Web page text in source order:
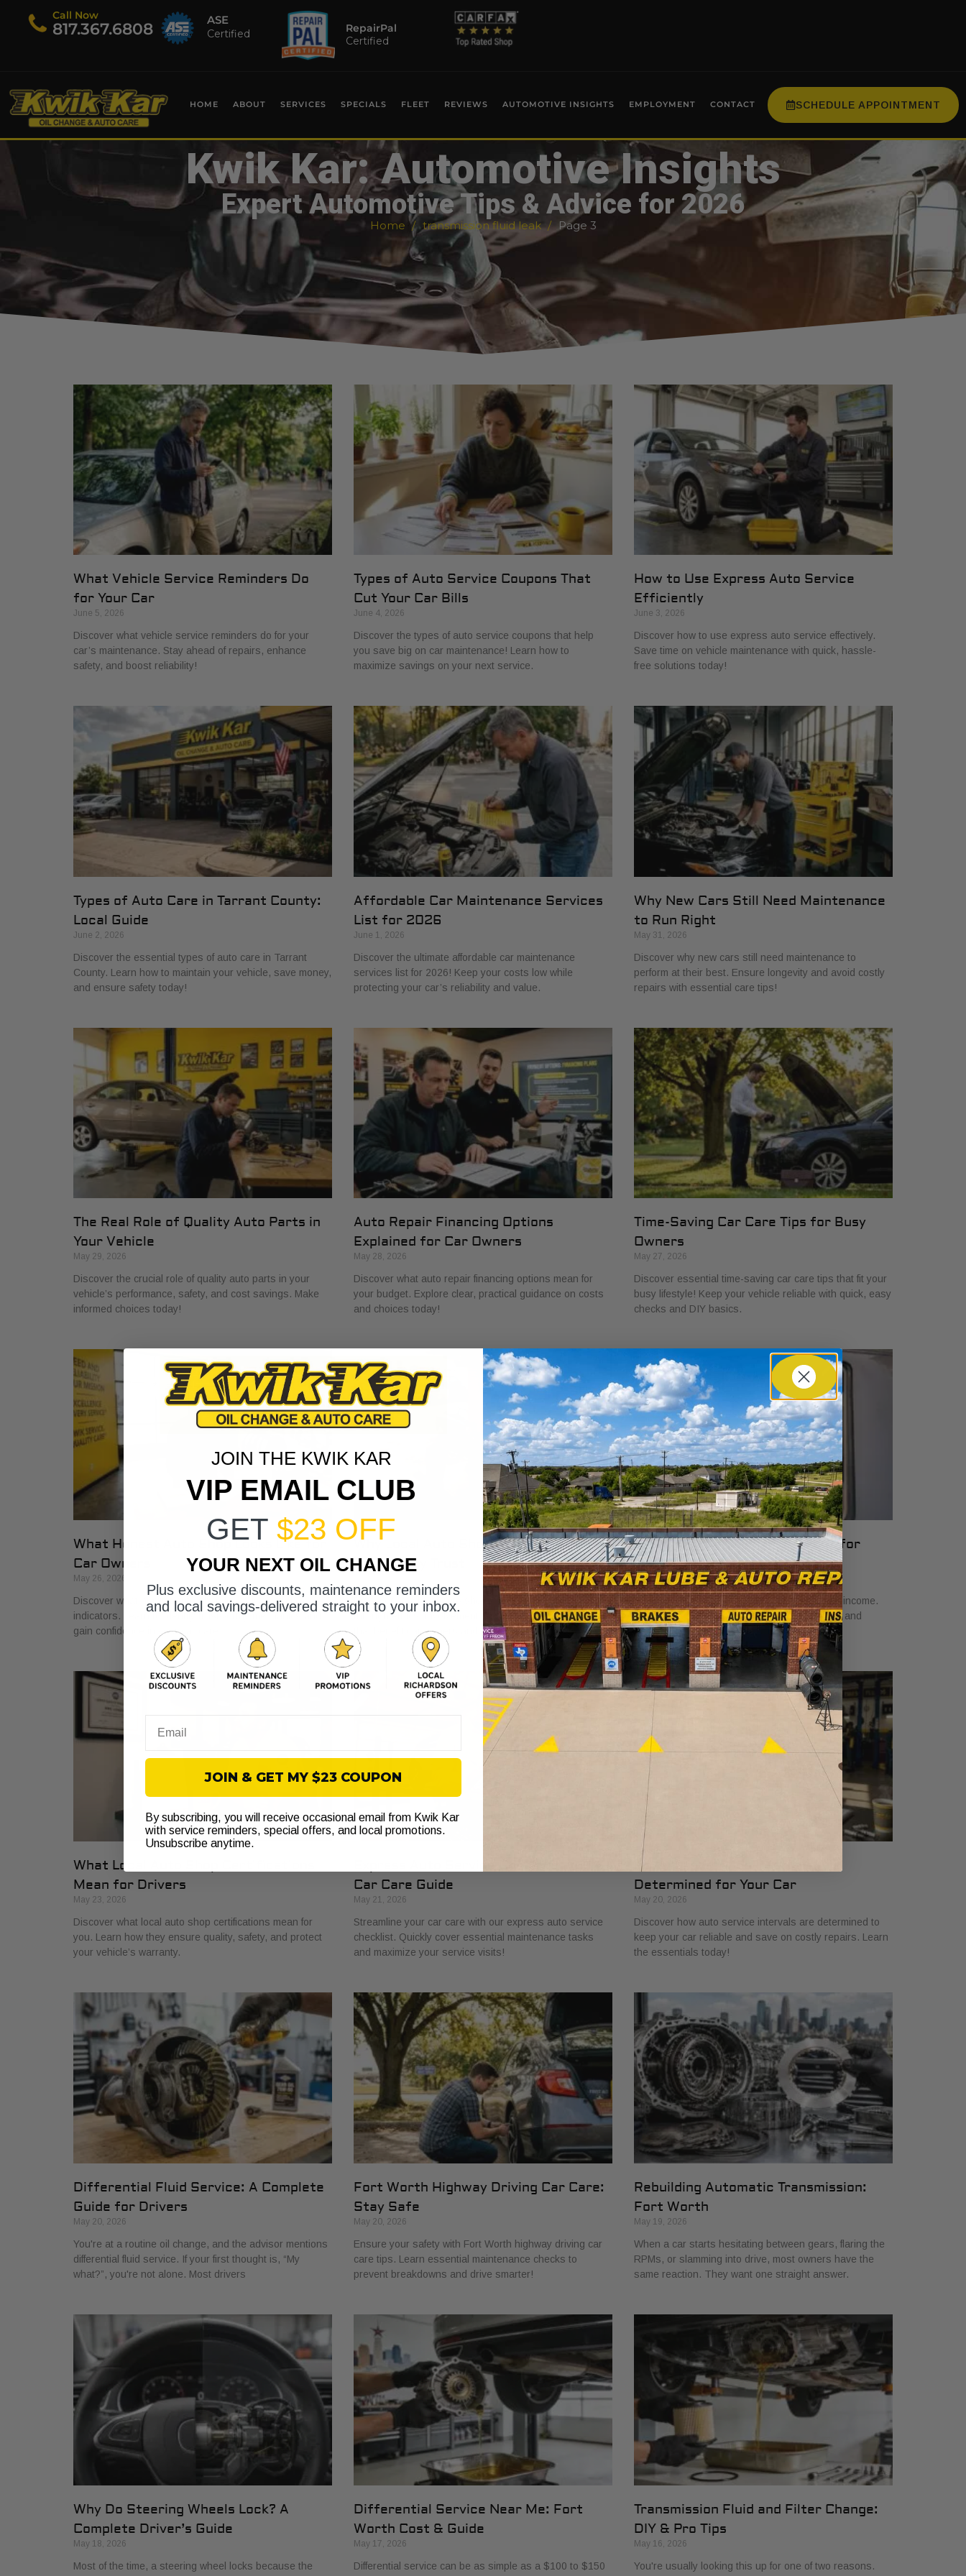
Call Now
​817.367.6808 ASE
Certified
RepairPal
Certified
HOME ABOUT SERVICES SPECIALS FLEET REVIEWS AUTOMOTIVE INSIGHTS EMPLOYMENT CONTACT SCHEDULE APPOINTMENT
Kwik Kar: Automotive Insights
Expert Automotive Tips & Advice for 2026
Home transmission fluid leak Page 3
What Vehicle Service Reminders Do
for Your Car
June 5, 2026
Discover what vehicle service reminders do for your
car’s maintenance. Stay ahead of repairs, enhance
safety, and boost reliability!
Types of Auto Service Coupons That
Cut Your Car Bills
June 4, 2026
Discover the types of auto service coupons that help
you save big on car maintenance! Learn how to
maximize savings on your next service.
How to Use Express Auto Service
Efficiently
June 3, 2026
Discover how to use express auto service effectively.
Save time on vehicle maintenance with quick, hassle-
free solutions today!
Types of Auto Care in Tarrant County:
Local Guide
June 2, 2026
Discover the essential types of auto care in Tarrant
County. Learn how to maintain your vehicle, save money,
and ensure safety today!
Affordable Car Maintenance Services
List for 2026
June 1, 2026
Discover the ultimate affordable car maintenance
services list for 2026! Keep your costs low while
protecting your car’s reliability and value.
Why New Cars Still Need Maintenance
to Run Right
May 31, 2026
Discover why new cars still need maintenance to
perform at their best. Ensure longevity and avoid costly
repairs with essential care tips!
The Real Role of Quality Auto Parts in
Your Vehicle
May 29, 2026
Discover the crucial role of quality auto parts in your
vehicle’s performance, safety, and cost savings. Make
informed choices today!
Auto Repair Financing Options
Explained for Car Owners
May 28, 2026
Discover what auto repair financing options mean for
your budget. Explore clear, practical guidance on costs
and choices today!
Time-Saving Car Care Tips for Busy
Owners
May 27, 2026
Discover essential time-saving car care tips that fit your
busy lifestyle! Keep your vehicle reliable with quick, easy
checks and DIY basics.
What Honest Auto Shop Looks Like for
Car Owners
May 26, 2026
Discover what honest auto shop looks like with key
indicators. Learn to identify trustworthy mechanics and
gain confidence in your car care.
Why Local Auto Shops Support
Community Trust
Discover why local auto shops support community trust
through ethics, involvement, and lasting relationships
that benefit car owners and neighborhoods.
What Vehicle Reliability Means for
Your Gig Income
May 24, 2026
Discover what vehicle reliability means for gig income.
Learn how a dependable car boosts earnings and
prevents costly downtime.
What Local Auto Shop Certifications
Mean for Drivers
May 23, 2026
Discover what local auto shop certifications mean for
you. Learn how they ensure quality, safety, and protect
your vehicle’s warranty.
Car Care Guide
May 21, 2026
Streamline your car care with our express auto service
checklist. Quickly cover essential maintenance tasks
and maximize your service visits!
How Auto Service Intervals Are
Determined for Your Car
May 20, 2026
Discover how auto service intervals are determined to
keep your car reliable and save on costly repairs. Learn
the essentials today!
Differential Fluid Service: A Complete
Guide for Drivers
May 20, 2026
You're at a routine oil change, and the advisor mentions
differential fluid service. If your first thought is, “My
what?”, you're not alone. Most drivers
Fort Worth Highway Driving Car Care:
Stay Safe
May 20, 2026
Ensure your safety with Fort Worth highway driving car
care tips. Learn essential maintenance checks to
prevent breakdowns and drive smarter!
Rebuilding Automatic Transmission:
Fort Worth
May 19, 2026
When a car starts hesitating between gears, flaring the
RPMs, or slamming into drive, most owners have the
same reaction. They want one straight answer.
Why Do Steering Wheels Lock? A
Complete Driver’s Guide
May 18, 2026
Most of the time, a steering wheel locks because the
Differential Service Near Me: Fort
Worth Cost & Guide
May 17, 2026
Differential service can be as simple as a $100 to $150
Transmission Fluid and Filter Change:
DIY & Pro Tips
May 16, 2026
You're usually looking this up for one of two reasons.
JOIN THE KWIK KAR
VIP EMAIL CLUB
GET $23 OFF
YOUR NEXT OIL CHANGE
Plus exclusive discounts, maintenance reminders
and local savings-delivered straight to your inbox.
JOIN & GET MY $23 COUPON
By subscribing, you will receive occasional email from Kwik Kar
with service reminders, special offers, and local promotions.
Unsubscribe anytime.